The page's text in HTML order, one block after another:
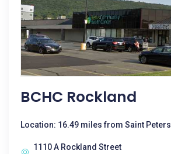
BCHC Rockland
Location: 16.49 miles from Saint Peters
1110 A Rockland Street